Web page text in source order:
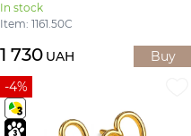
In stock
Item: 1161.50С
1 730 UAH Buy
-4%